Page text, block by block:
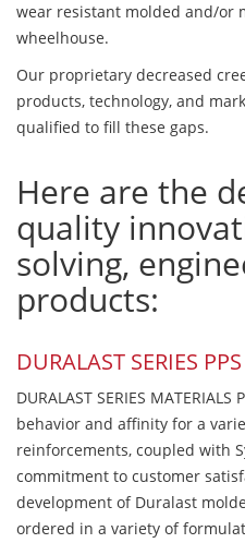
wear resistant molded and/or
wheelhouse.
Our proprietary decreased
products, technology, and
qualified to fill these gaps.
Here are the
quality
solving,
products:
DURALAST SERIES PPS
DURALAST SERIES
behavior and affinity for a
reinforcements, coupled with
commitment to customer
development of Duralast
ordered in a variety of